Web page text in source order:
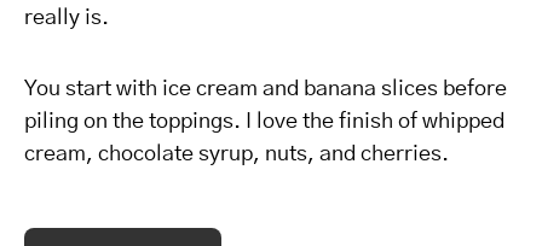
really is.
You start with ice cream and banana slices before
piling on the toppings. I love the finish of whipped
cream, chocolate syrup, nuts, and cherries.